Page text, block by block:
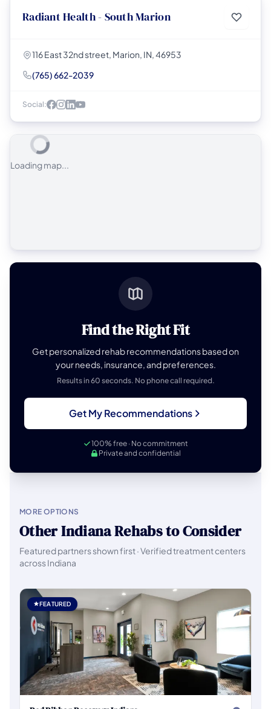
Radiant Health - South Marion
116 East 32nd street, Marion, IN, 46953
(765) 662-2039
Social:
Loading map...
Find the Right Fit
Get personalized rehab recommendations based on
your needs, insurance, and preferences.
Results in 60 seconds. No phone call required.
Get My Recommendations
100% free · No commitment
Private and confidential
MORE OPTIONS
Other Indiana Rehabs to Consider
Featured partners shown first · Verified treatment centers
across Indiana
FEATURED